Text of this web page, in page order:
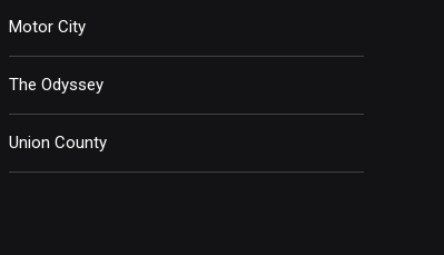
Motor City
The Odyssey
Union County